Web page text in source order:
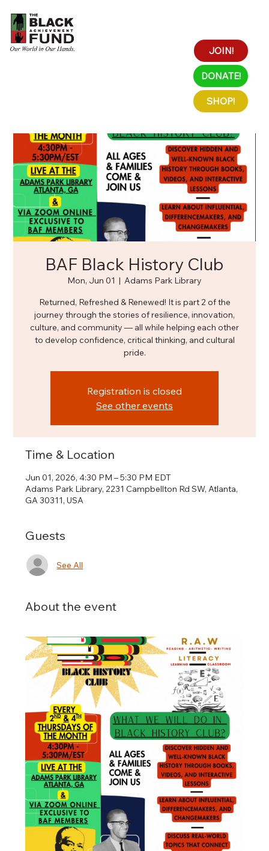
JOIN!
DONATE!
SHOP!
BAF Black History Club
Mon, Jun 01
  |
Adams Park Library
Returned, Refreshed & Renewed! It is part 2 of the
journey through the stories of resilience, innovation,
culture, and community — all while helping each other
to develop confidence, critical thinking, and cultural
pride.
Registration is closed
See other events
Time & Location
Jun 01, 2026, 4:30 PM – 5:30 PM EDT
Adams Park Library, 2231 Campbellton Rd SW, Atlanta,
GA 30311, USA
Guests
See All
About the event